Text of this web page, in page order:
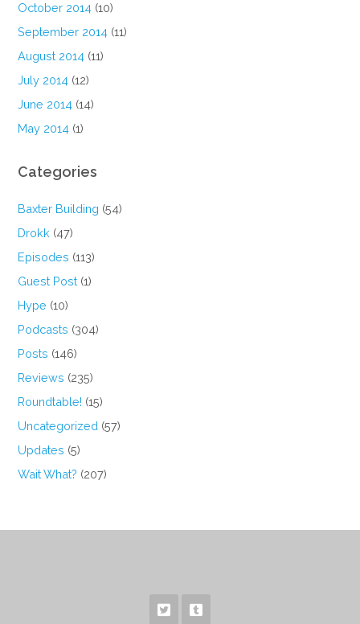
October 2014 (10)
September 2014 (11)
August 2014 (11)
July 2014 (12)
June 2014 (14)
May 2014 (1)
Categories
Baxter Building (54)
Drokk (47)
Episodes (113)
Guest Post (1)
Hype (10)
Podcasts (304)
Posts (146)
Reviews (235)
Roundtable! (15)
Uncategorized (57)
Updates (5)
Wait What? (207)